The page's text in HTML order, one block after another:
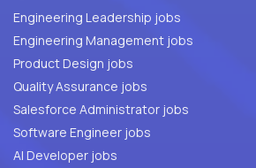
Engineering Leadership jobs
Engineering Management jobs
Product Design jobs
Quality Assurance jobs
Salesforce Administrator jobs
Software Engineer jobs
AI Developer jobs